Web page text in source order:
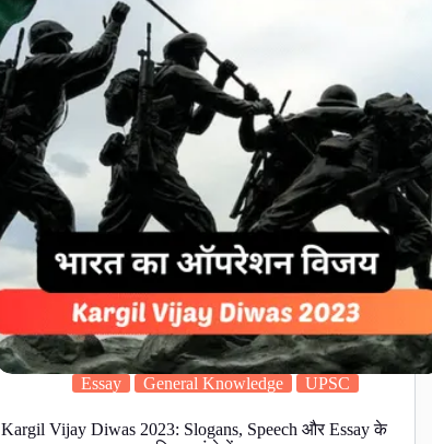
Essay General Knowledge UPSC
Kargil Vijay Diwas 2023: Slogans, Speech और Essay के